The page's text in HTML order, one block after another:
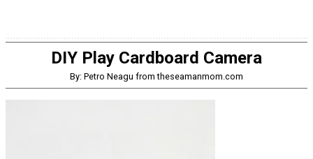
DIY Play Cardboard Camera
By: Petro Neagu from theseamanmom.com